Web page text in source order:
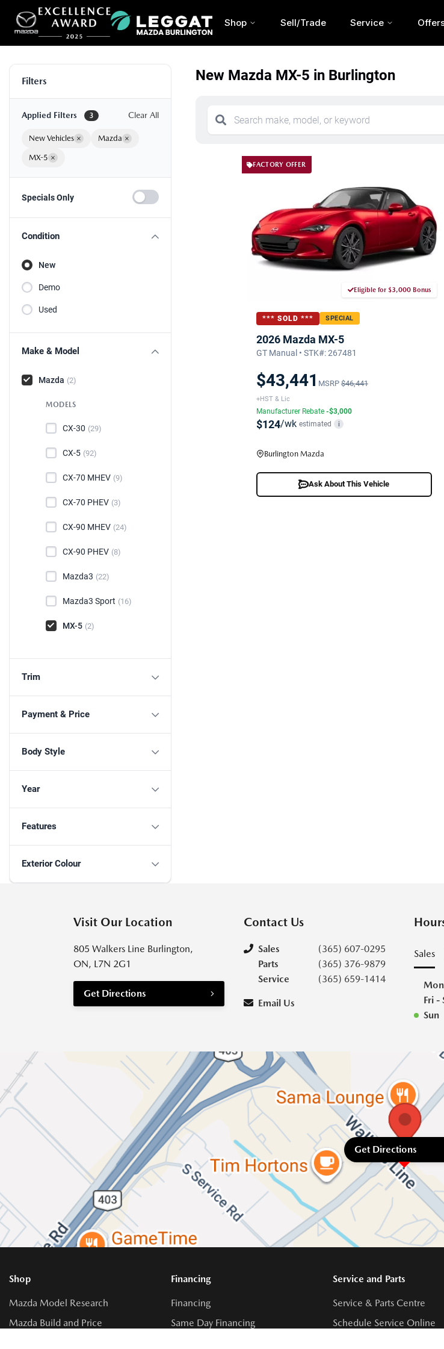
Shop Sell/Trade Service
Filters
Applied Filters 3 Clear All
New Vehicles × Mazda ×
MX-5 ×
Specials Only
Condition
New
Demo
Used
Make & Model
Mazda (2)
MODELS
CX-30 (29)
CX-5 (92)
CX-70 MHEV (9)
CX-70 PHEV (3)
CX-90 MHEV (24)
CX-90 PHEV (8)
Mazda3 (22)
Mazda3 Sport (16)
MX-5 (2)
Trim
Payment & Price
Body Style
Year
Features
Exterior Colour
New Mazda MX-5 in Burlington
FACTORY OFFER
Eligible for $3,000 Bonus
*** SOLD *** SPECIAL
2026 Mazda MX-5
GT Manual • STK#: 267481
$43,441 MSRP $46,441
+HST & Lic
Manufacturer Rebate -$3,000
$124/wk estimated i
Burlington Mazda
Ask About This Vehicle
Visit Our Location
805 Walkers Line Burlington,
ON, L7N 2G1
Get Directions
Contact Us
Sales
(365) 607-0295
Parts
(365) 376-9879
Service
(365) 659-1414
Email Us
Sales
Fri -
Sun
Get Directions
Shop
Mazda Model Research
Mazda Build and Price
Financing
Financing
Same Day Financing
Service and Parts
Service & Parts Centre
Schedule Service Online